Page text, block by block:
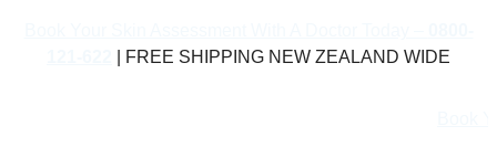
| FREE SHIPPING NEW ZEALAND WIDE